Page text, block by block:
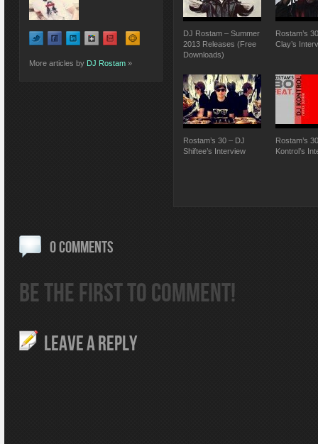
More articles by DJ Rostam »
DJ Rostam – Summer
2013 Releases (Free
Downloads)
Rostam’s
Clay’s
Rostam’s 30 – DJ
Shiftee’s Interview
Rostam’s
Kontrol’s
0 COMMENTS
BE THE FIRST TO COMMENT!
LEAVE A REPLY